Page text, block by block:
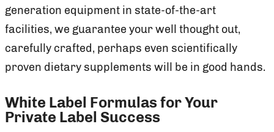
generation equipment in state-of-the-art
facilities, we guarantee your well thought out,
carefully crafted, perhaps even scientifically
proven dietary supplements will be in good hands.
White Label Formulas for Your
Private Label Success